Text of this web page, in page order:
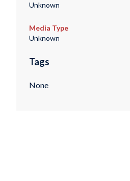
Unknown
Media Type
Unknown
Tags
None